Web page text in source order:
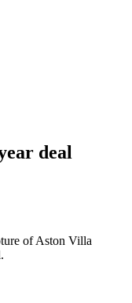
deal
of Aston Villa